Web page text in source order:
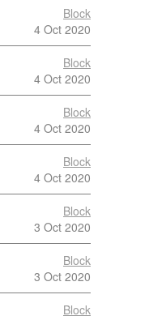
Block
4 Oct 2020
Block
4 Oct 2020
Block
4 Oct 2020
Block
4 Oct 2020
Block
3 Oct 2020
Block
3 Oct 2020
Block